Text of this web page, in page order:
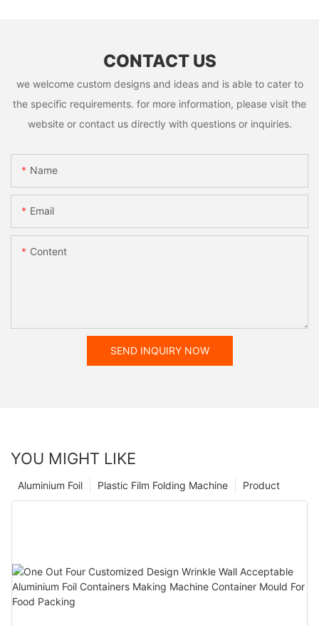
CONTACT US
we welcome custom designs and ideas and is able to cater to
the specific requirements. for more information, please visit the
website or contact us directly with questions or inquiries.
Name
Email
Content
SEND INQUIRY NOW
YOU MIGHT LIKE
Product
Plastic Film Folding Machine
Aluminium Foil